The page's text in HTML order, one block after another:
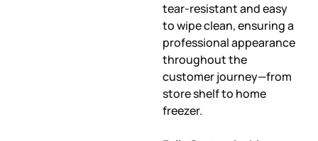
tear-resistant and easy
to wipe clean, ensuring a
professional appearance
throughout the
customer journey—from
store shelf to home
freezer.